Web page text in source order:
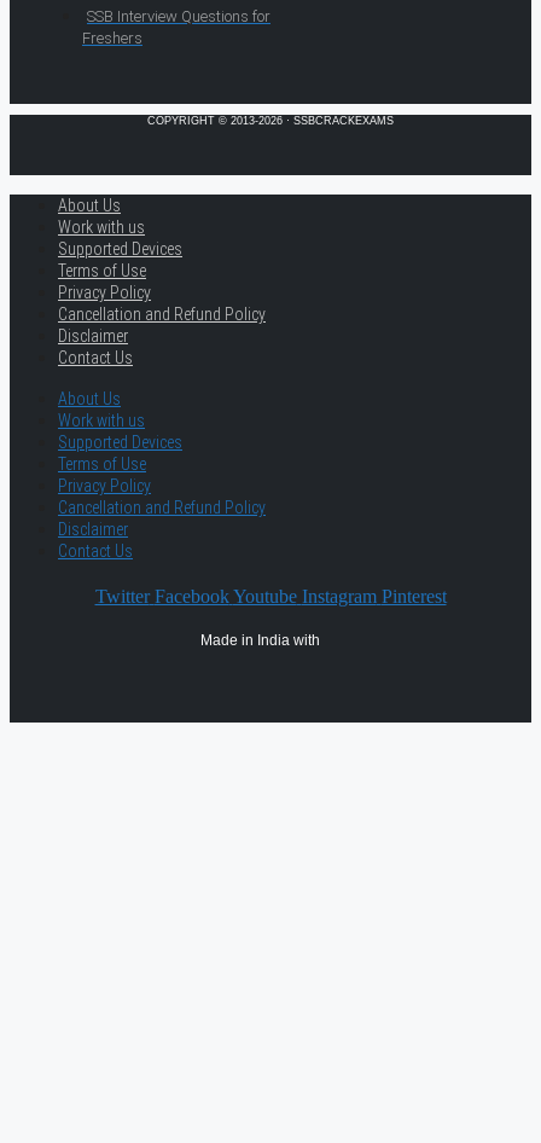
SSB Interview Questions for
Freshers
COPYRIGHT © 2013-2026 · SSBCRACKEXAMS
About Us
Work with us
Supported Devices
Terms of Use
Privacy Policy
Cancellation and Refund Policy
Disclaimer
Contact Us
About Us
Work with us
Supported Devices
Terms of Use
Privacy Policy
Cancellation and Refund Policy
Disclaimer
Contact Us
Twitter Facebook Youtube Instagram Pinterest
Made in India with